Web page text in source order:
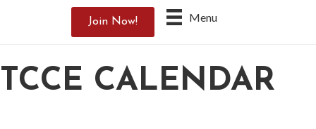
Menu
Join Now!
TCCE CALENDAR